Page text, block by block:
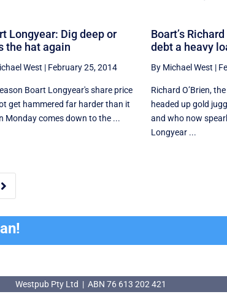
Longyear: Dig deep or
the hat again
West | February 25, 2014
Boart Longyear's share price
get hammered far harder than it
Monday comes down to the ...
Boart’s
debt a heavy
By Michael West |
Richard O’Brien,
headed up gold
and who now
Longyear ...

Westpub Pty Ltd | ABN 76 613 202 421